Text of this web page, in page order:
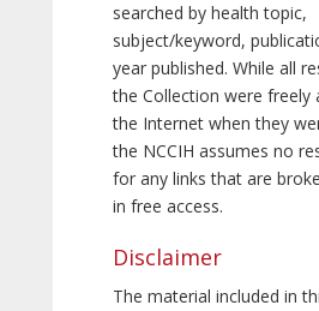
searched by health topic,
subject/keyword,
year published. While all
the Collection were freely
the Internet when they
the NCCIH assumes no
for any links that are
in free access.
Disclaimer
The material included in